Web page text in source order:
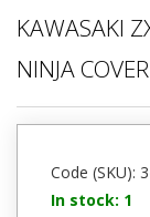
KAWASAKI
NINJA
Code (SKU):
In stock: 1